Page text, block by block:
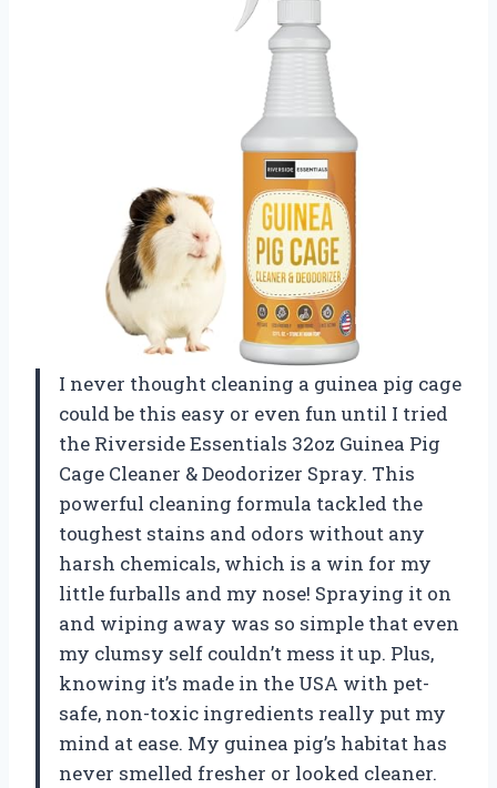
I never thought cleaning a guinea pig cage
could be this easy or even fun until I tried
the Riverside Essentials 32oz Guinea Pig
Cage Cleaner & Deodorizer Spray. This
powerful cleaning formula tackled the
toughest stains and odors without any
harsh chemicals, which is a win for my
little furballs and my nose! Spraying it on
and wiping away was so simple that even
my clumsy self couldn’t mess it up. Plus,
knowing it’s made in the USA with pet-
safe, non-toxic ingredients really put my
mind at ease. My guinea pig’s habitat has
never smelled fresher or looked cleaner.